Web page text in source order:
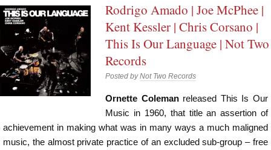
Rodrigo Amado | Joe McPhee |
Kent Kessler | Chris Corsano |
This Is Our Language | Not Two
Records
Posted byNot Two Records
Ornette Colemanreleased This Is Our
Music in 1960, that title an assertion of
achievement in making what was in many ways a much maligned
music, the almost private practice of an excluded sub-group – free